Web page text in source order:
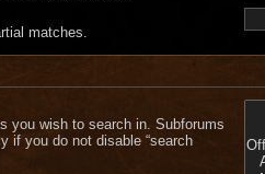
matches.
you wish to search in. Subforums
if you do not disable “search